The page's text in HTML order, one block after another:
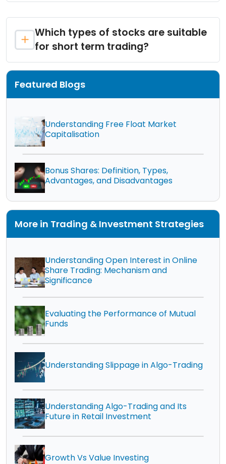
Which types of stocks are suitable
for short term trading?
Featured Blogs
Understanding Free Float Market
Capitalisation
Bonus Shares: Definition, Types,
Advantages, and Disadvantages
More in Trading & Investment Strategies
Understanding Open Interest in Online
Share Trading: Mechanism and
Significance
Evaluating the Performance of Mutual
Funds
Understanding Slippage in Algo-Trading
Understanding Algo-Trading and Its
Future in Retail Investment
Growth Vs Value Investing